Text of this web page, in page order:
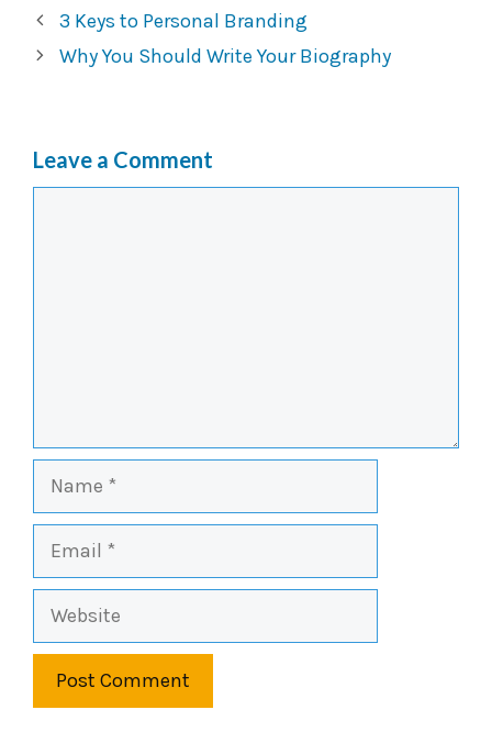
3 Keys to Personal Branding
Why You Should Write Your Biography
Leave a Comment